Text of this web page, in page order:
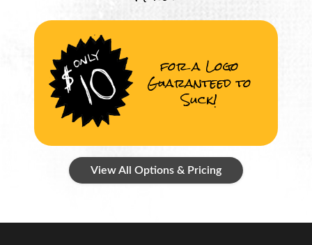
for a Logo
Guaranteed to
Suck!
View All Options & Pricing